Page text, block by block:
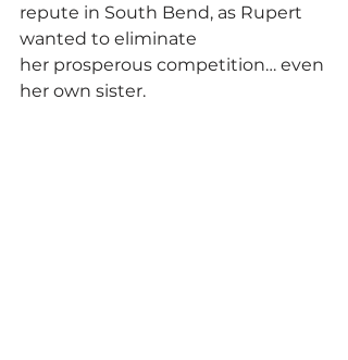
repute in South Bend, as Rupert
wanted to eliminate
her prosperous competition… even
her own sister.